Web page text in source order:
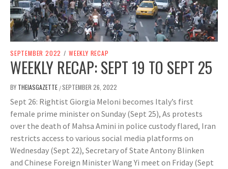
SEPTEMBER 2022 / WEEKLY RECAP
WEEKLY RECAP: SEPT 19 TO SEPT 25
BY THEIASGAZETTE /SEPTEMBER 26, 2022
Sept 26: Rightist Giorgia Meloni becomes Italy’s first
female prime minister on Sunday (Sept 25), As protests
over the death of Mahsa Amini in police custody flared, Iran
restricts access to various social media platforms on
Wednesday (Sept 22), Secretary of State Antony Blinken
and Chinese Foreign Minister Wang Yi meet on Friday (Sept